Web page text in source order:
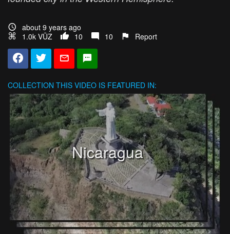
about 9 years ago
1.0k VŪZ
10 10 Report
COLLECTION THIS VIDEO IS FEATURED IN:
Nicaragua